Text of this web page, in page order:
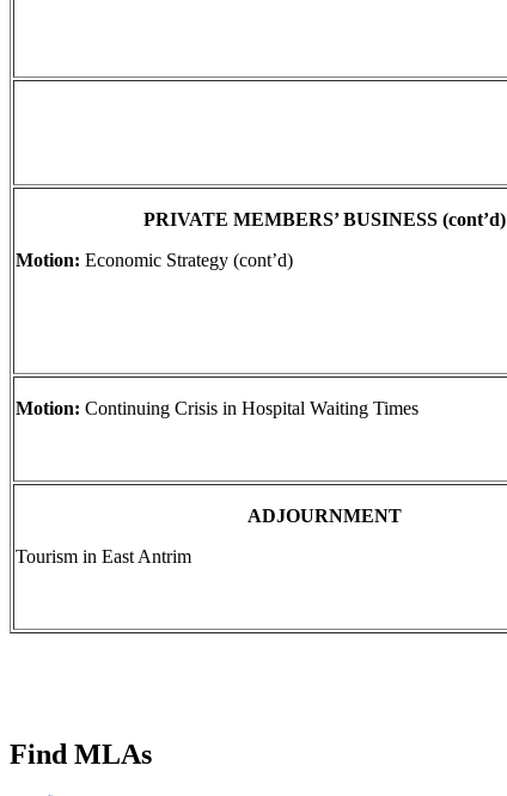
PRIVATE MEMBERS’ BUSINESS (cont’d)
Motion: Economic Strategy (cont’d)
Motion: Continuing Crisis in Hospital Waiting Times
ADJOURNMENT
Tourism in East Antrim
Find MLAs